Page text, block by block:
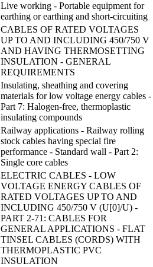
Live working - Portable equipment for
earthing or earthing and short-circuiting
CABLES OF RATED VOLTAGES
UP TO AND INCLUDING 450/750 V
AND HAVING THERMOSETTING
INSULATION - GENERAL
REQUIREMENTS
Insulating, sheathing and covering
materials for low voltage energy cables -
Part 7: Halogen-free, thermoplastic
insulating compounds
Railway applications - Railway rolling
stock cables having special fire
performance - Standard wall - Part 2:
Single core cables
ELECTRIC CABLES - LOW
VOLTAGE ENERGY CABLES OF
RATED VOLTAGES UP TO AND
INCLUDING 450/750 V (U[0]/U) -
PART 2-71: CABLES FOR
GENERAL APPLICATIONS - FLAT
TINSEL CABLES (CORDS) WITH
THERMOPLASTIC PVC
INSULATION